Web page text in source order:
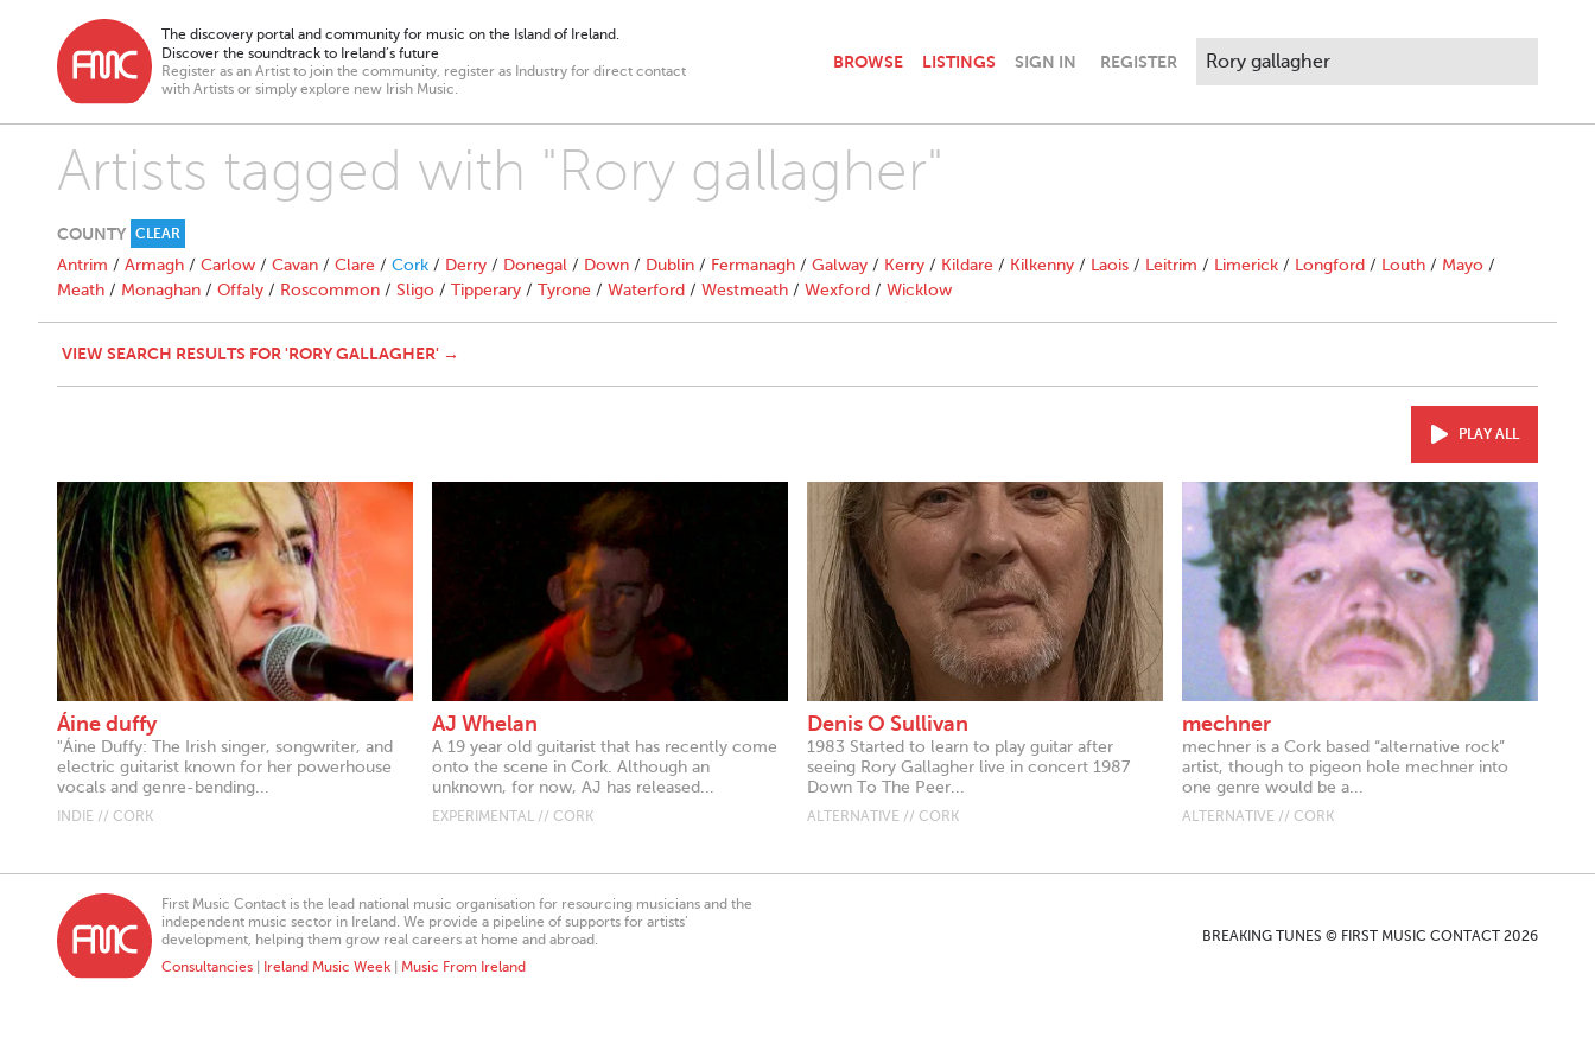
The discovery portal and community for music on the Island of Ireland.
Discover the soundtrack to Ireland’s future
Register as an Artist to join the community, register as Industry for direct contact
with Artists or simply explore new Irish Music.
BROWSE LISTINGS SIGN IN REGISTER
Artists tagged with "Rory gallagher"
COUNTY CLEAR
Antrim / Armagh / Carlow / Cavan / Clare / Cork / Derry / Donegal / Down / Dublin / Fermanagh / Galway / Kerry / Kildare / Kilkenny / Laois / Leitrim / Limerick / Longford / Louth / Mayo /
Meath / Monaghan / Offaly / Roscommon / Sligo / Tipperary / Tyrone / Waterford / Westmeath / Wexford / Wicklow
VIEW SEARCH RESULTS FOR 'RORY GALLAGHER' →
PLAY ALL
Áine duffy
"Áine Duffy: The Irish singer, songwriter, and
electric guitarist known for her powerhouse
vocals and genre-bending...
INDIE // CORK
AJ Whelan
A 19 year old guitarist that has recently come
onto the scene in Cork. Although an
unknown, for now, AJ has released...
EXPERIMENTAL // CORK
Denis O Sullivan
1983 Started to learn to play guitar after
seeing Rory Gallagher live in concert 1987
Down To The Peer...
ALTERNATIVE // CORK
mechner
mechner is a Cork based “alternative rock”
artist, though to pigeon hole mechner into
one genre would be a...
ALTERNATIVE // CORK
First Music Contact is the lead national music organisation for resourcing musicians and the
independent music sector in Ireland. We provide a pipeline of supports for artists’
development, helping them grow real careers at home and abroad.
Consultancies
Ireland Music Week Music From Ireland
BREAKING TUNES © FIRST MUSIC CONTACT 2026